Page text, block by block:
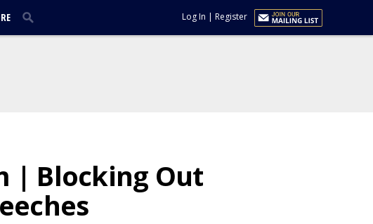
Log In | Register
| Blocking Out